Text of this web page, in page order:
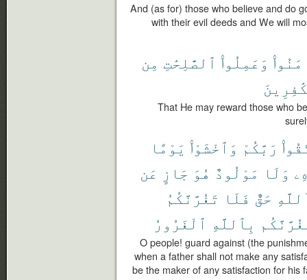
And (as for) those who believe and do
with their evil deeds and We will
وَعَمِلُوا۟ ٱلصَّٰلِحَٰتِ مِن
That He may reward those who
رَبَّكُمْ وَٱخْشَوْا۟ يَوْمًا
وَلَا مَوْلُودٌ هُوَ جَازٍ عَن
حَقٌّ فَلَا تَغُرَّنَّكُمُ
بِٱللَّهِ ٱلْغَرُورُ
O people! guard against (the
when a father shall not make any
be the maker of any satisfaction for his